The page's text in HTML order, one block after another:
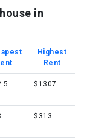
in
Highest
Rent
$1307
$313